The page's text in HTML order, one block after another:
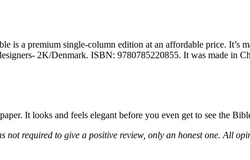
is a premium single-column edition at an affordable price. It’s
2K/Denmark. ISBN: 9780785220855. It was made in
It looks and feels elegant before you even get to see the
required to give a positive review, only an honest one. All